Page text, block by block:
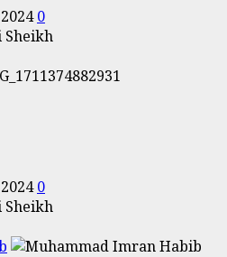
0
Sheikh
0
Sheikh